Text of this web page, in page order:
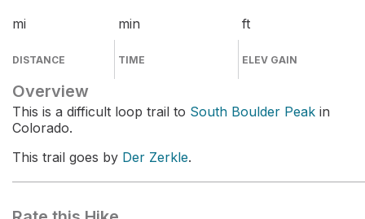
mi
DISTANCE
min
TIME
ft
ELEV GAIN
Overview
This is a difficult loop trail to South Boulder Peak in
Colorado.
This trail goes by Der Zerkle.